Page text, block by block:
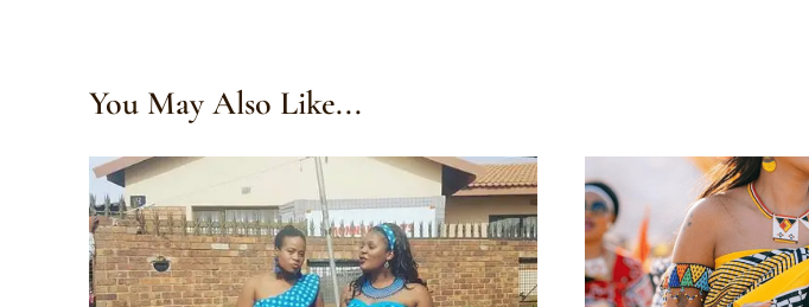
You May Also Like...